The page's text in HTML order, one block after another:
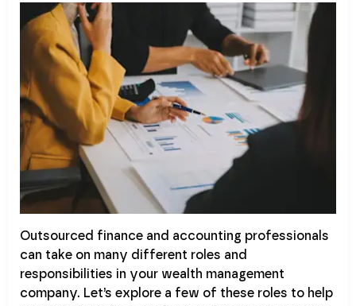
Outsourced finance and accounting professionals
can take on many different roles and
responsibilities in your wealth management
company. Let’s explore a few of these roles to help